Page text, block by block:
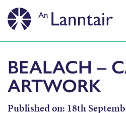
BEALACH –
ARTWORK
Published on: 18th